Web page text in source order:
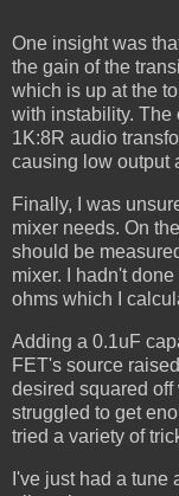
One insight was
the gain of the
which is up at the
with instability. The
1K:8R audio
causing low output
Finally, I was
mixer needs. On
should be
mixer. I hadn't
ohms which I
Adding a 0.1uF
FET's source
desired squared off
struggled to get
tried a variety of
I've just had a tune